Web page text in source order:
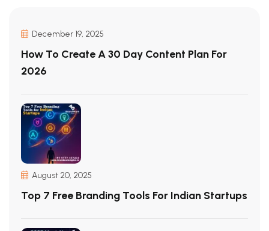
December 19, 2025
How To Create A 30 Day Content Plan For
2026
August 20, 2025
Top 7 Free Branding Tools For Indian Startups